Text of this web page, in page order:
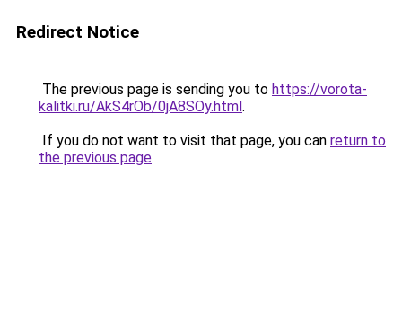
Redirect Notice
The previous page is sending you to https://vorota-
kalitki.ru/AkS4rOb/0jA8SOy.html.
If you do not want to visit that page, you can return to
the previous page.